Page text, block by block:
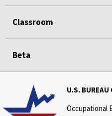
Classroom
Beta
U.S.
Occupational